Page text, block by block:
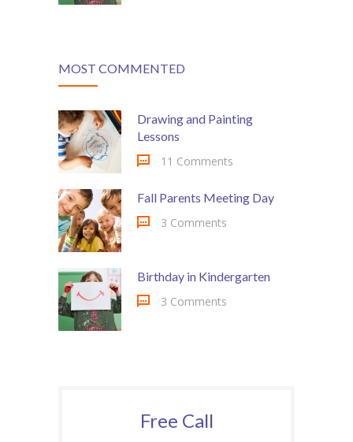
-- Shortcodes II
---- Divider
---- Dropcap
---- Feature
---- FlexSlider
---- Gallery
---- Google Map
---- Header
MOST COMMENTED
Drawing and Painting
Lessons
11 Comments
Fall Parents Meeting Day
3 Comments
Birthday in Kindergarten
3 Comments
Free Call